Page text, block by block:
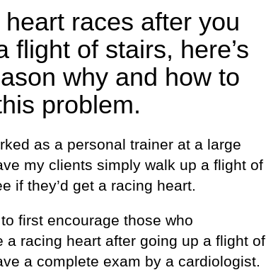
heart races after you
flight of stairs, here’s
why and how to
problem.
as a personal trainer at a large
my clients simply walk up a flight of
if they’d get a racing heart.
first encourage those who
a racing heart after going up a flight of
a complete exam by a cardiologist.